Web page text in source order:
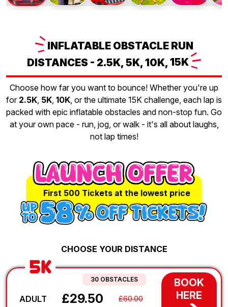
INFLATABLEOBSTACLE RUN
DISTANCES - 2.5K, 5K, 10K,15K
Choose how far you want to bounce! Whether you're up
for 2.5K, 5K, 10K, or the ultimate 15K challenge, each lap is
packed with epic inflatable obstacles and non-stop fun. Go
at your own pace - run, jog, or walk - it's all about laughs,
not lap times!
First 500 Tickets at the lowest price
CHOOSE YOUR DISTANCE
5K
30 OBSTACLES
ADULT £29.50 £60.00
BOOK
HERE